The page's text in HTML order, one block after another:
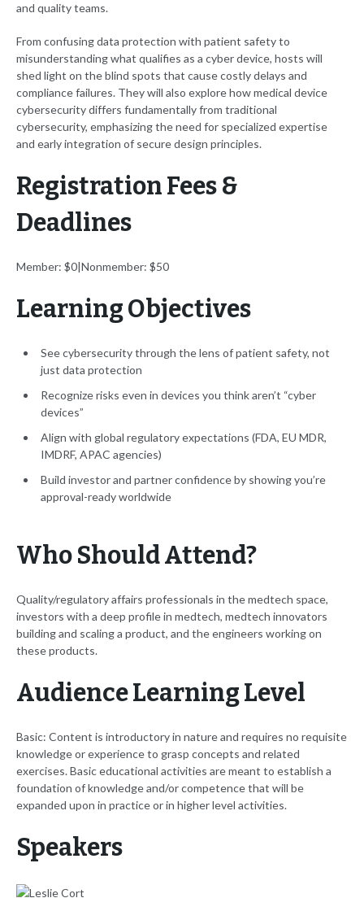
and quality teams.
From confusing data protection with patient safety to
misunderstanding what qualifies as a cyber device, hosts will
shed light on the blind spots that cause costly delays and
compliance failures. They will also explore how medical device
cybersecurity differs fundamentally from traditional
cybersecurity, emphasizing the need for specialized expertise
and early integration of secure design principles.
Registration Fees &
Deadlines
Member: $0|Nonmember: $50
Learning Objectives
See cybersecurity through the lens of patient safety, not
just data protection
Recognize risks even in devices you think aren’t “cyber
devices”
Align with global regulatory expectations (FDA, EU MDR,
IMDRF, APAC agencies)
Build investor and partner confidence by showing you’re
approval-ready worldwide
Who Should Attend?
Quality/regulatory affairs professionals in the medtech space,
investors with a deep profile in medtech, medtech innovators
building and scaling a product, and the engineers working on
these products.
Audience Learning Level
Basic: Content is introductory in nature and requires no requisite
knowledge or experience to grasp concepts and related
exercises. Basic educational activities are meant to establish a
foundation of knowledge and/or competence that will be
expanded upon in practice or in higher level activities.
Speakers